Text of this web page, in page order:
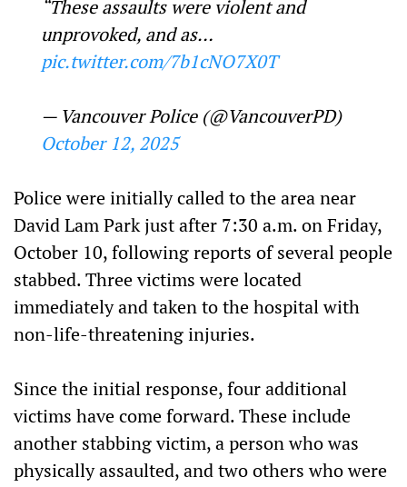
“These assaults were violent and
unprovoked, and as…
pic.twitter.com/7b1cNO7X0T
— Vancouver Police (@VancouverPD)
October 12, 2025
Police were initially called to the area near
David Lam Park just after 7:30 a.m. on Friday,
October 10, following reports of several people
stabbed. Three victims were located
immediately and taken to the hospital with
non-life-threatening injuries.
Since the initial response, four additional
victims have come forward. These include
another stabbing victim, a person who was
physically assaulted, and two others who were